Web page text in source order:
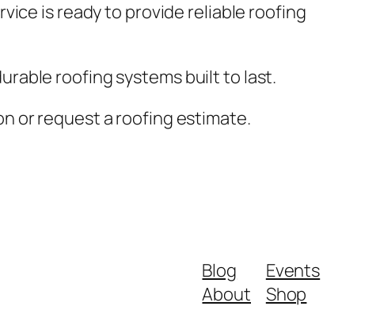
is ready to provide reliable roofing
roofing systems built to last.
or request a roofing estimate.
Blog
About
Events
Shop